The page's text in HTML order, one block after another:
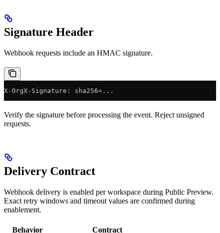
Signature Header
Webhook requests include an HMAC signature.
X-OrgX-Signature: sha256=...
Verify the signature before processing the event. Reject unsigned
requests.
Delivery Contract
Webhook delivery is enabled per workspace during Public Preview.
Exact retry windows and timeout values are confirmed during
enablement.
Behavior
Contract